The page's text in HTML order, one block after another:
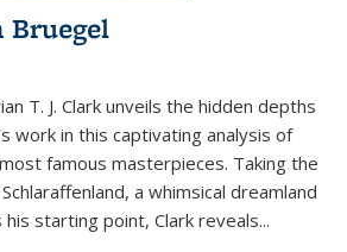
Bruegel
T. J. Clark unveils the hidden depths
work in this captivating analysis of
famous masterpieces. Taking the
a whimsical dreamland
starting point, Clark reveals...